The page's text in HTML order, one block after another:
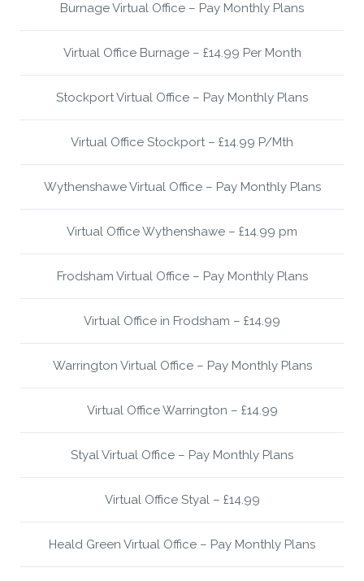
Burnage Virtual Office – Pay Monthly Plans
Virtual Office Burnage – £14.99 Per Month
Stockport Virtual Office – Pay Monthly Plans
Virtual Office Stockport – £14.99 P/Mth
Wythenshawe Virtual Office – Pay Monthly Plans
Virtual Office Wythenshawe – £14.99 pm
Frodsham Virtual Office – Pay Monthly Plans
Virtual Office in Frodsham – £14.99
Warrington Virtual Office – Pay Monthly Plans
Virtual Office Warrington – £14.99
Styal Virtual Office – Pay Monthly Plans
Virtual Office Styal – £14.99
Heald Green Virtual Office – Pay Monthly Plans